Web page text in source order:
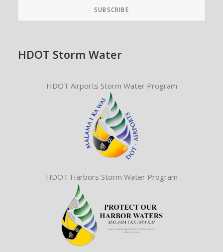
HDOT Storm Water
HDOT Airports Storm Water Program
HDOT Harbors Storm Water Program